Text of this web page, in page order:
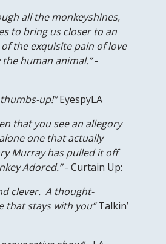
all the monkeyshines,
to bring us closer to an
the exquisite pain of love
human animal.”-
up!”EyespyLA
that you see an allegory
one that actually
Murray has pulled it off
Adored.”- Curtain Up:
clever. A thought-
that stays with you”Talkin’